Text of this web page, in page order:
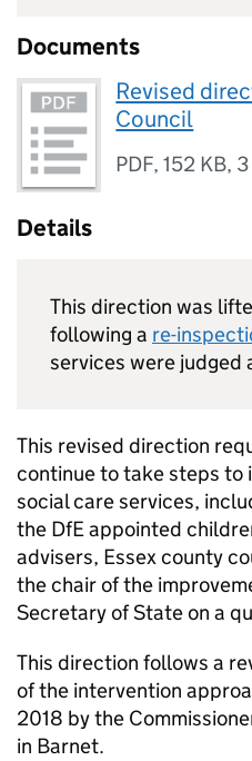
Documents
Revised
Council
PDF,152 KB,
Details
This direction was
following a re-
services were judged
This revised direction
continue to take steps to
social care services,
the DfE appointed
advisers, Essex county
the chair of the
Secretary of State on a
This direction follows a
of the intervention
2018 by the
in Barnet.